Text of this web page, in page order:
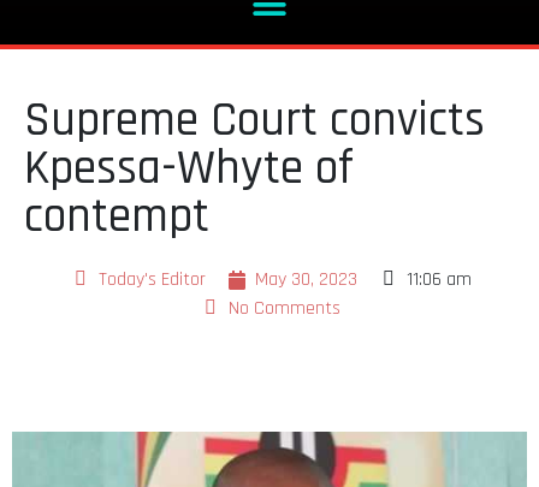
Supreme Court convicts
Kpessa-Whyte of
contempt
Today's Editor May 30, 2023
11:06 am
No Comments